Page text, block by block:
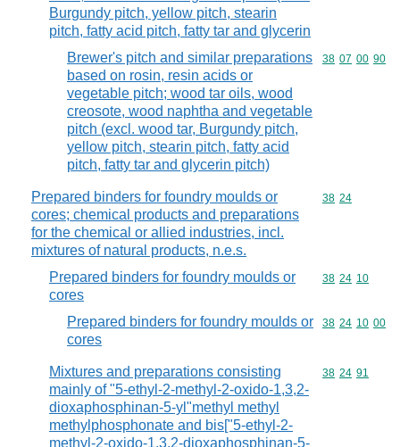
Burgundy pitch, yellow pitch, stearin
pitch, fatty acid pitch, fatty tar and glycerin
Brewer's pitch and similar preparations
based on rosin, resin acids or
vegetable pitch; wood tar oils, wood
creosote, wood naphtha and vegetable
pitch (excl. wood tar, Burgundy pitch,
yellow pitch, stearin pitch, fatty acid
pitch, fatty tar and glycerin pitch)
Commodity
38 07 00 90
Prepared binders for foundry moulds or
cores; chemical products and preparations
for the chemical or allied industries, incl.
mixtures of natural products, n.e.s.
Commodity
38 24
Prepared binders for foundry moulds or
cores
Commodity
38 24 10
Prepared binders for foundry moulds or
cores
Commodity
38 24 10 00
Mixtures and preparations consisting
mainly of "5-ethyl-2-methyl-2-oxido-1,3,2-
dioxaphosphinan-5-yl"methyl methyl
methylphosphonate and bis["5-ethyl-2-
methyl-2-oxido-1,3,2-dioxaphosphinan-5-
Commodity
38 24 91